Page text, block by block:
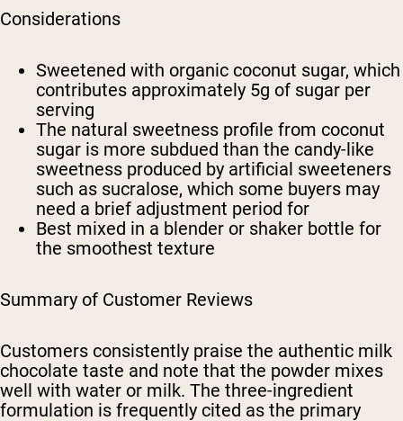
Considerations
Sweetened with organic coconut sugar, which
contributes approximately 5g of sugar per
serving
The natural sweetness profile from coconut
sugar is more subdued than the candy-like
sweetness produced by artificial sweeteners
such as sucralose, which some buyers may
need a brief adjustment period for
Best mixed in a blender or shaker bottle for
the smoothest texture
Summary of Customer Reviews
Customers consistently praise the authentic milk
chocolate taste and note that the powder mixes
well with water or milk. The three-ingredient
formulation is frequently cited as the primary